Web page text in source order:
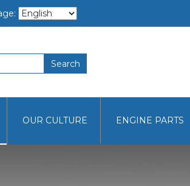
Search
OUR CULTURE ENGINE PARTS